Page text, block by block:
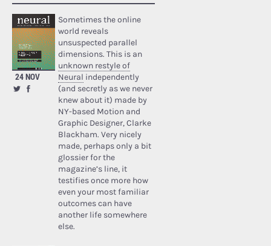
24 NOV
Sometimes the online
world reveals
unsuspected parallel
dimensions. This is an
unknown restyle of
Neural independently
(and secretly as we never
knew about it) made by
NY-based Motion and
Graphic Designer, Clarke
Blackham. Very nicely
made, perhaps only a bit
glossier for the
magazine’s line, it
testifies once more how
even your most familiar
outcomes can have
another life somewhere
else.